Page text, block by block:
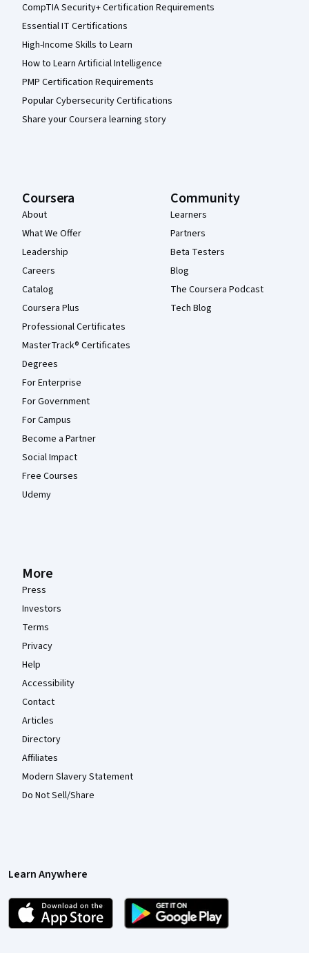
CompTIA Security+ Certification Requirements
Essential IT Certifications
High-Income Skills to Learn
How to Learn Artificial Intelligence
PMP Certification Requirements
Popular Cybersecurity Certifications
Share your Coursera learning story
Coursera
About
What We Offer
Leadership
Careers
Catalog
Coursera Plus
Professional Certificates
MasterTrack® Certificates
Degrees
For Enterprise
For Government
For Campus
Become a Partner
Social Impact
Free Courses
Udemy
Community
Learners
Partners
Beta Testers
Blog
The Coursera Podcast
Tech Blog
More
Press
Investors
Terms
Privacy
Help
Accessibility
Contact
Articles
Directory
Affiliates
Modern Slavery Statement
Do Not Sell/Share
Learn Anywhere